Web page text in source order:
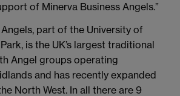
of Minerva Business Angels.”
part of the University of
is the UK’s largest traditional
Angel groups operating
and has recently expanded
North West. In all there are 9